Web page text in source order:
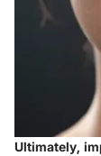
Ultimately,